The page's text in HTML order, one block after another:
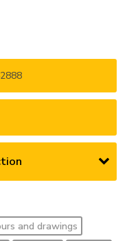
and drawings